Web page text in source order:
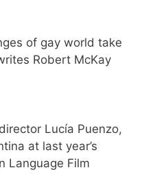
of gay world take
Robert McKay
Lucía Puenzo,
at last year’s
Language Film